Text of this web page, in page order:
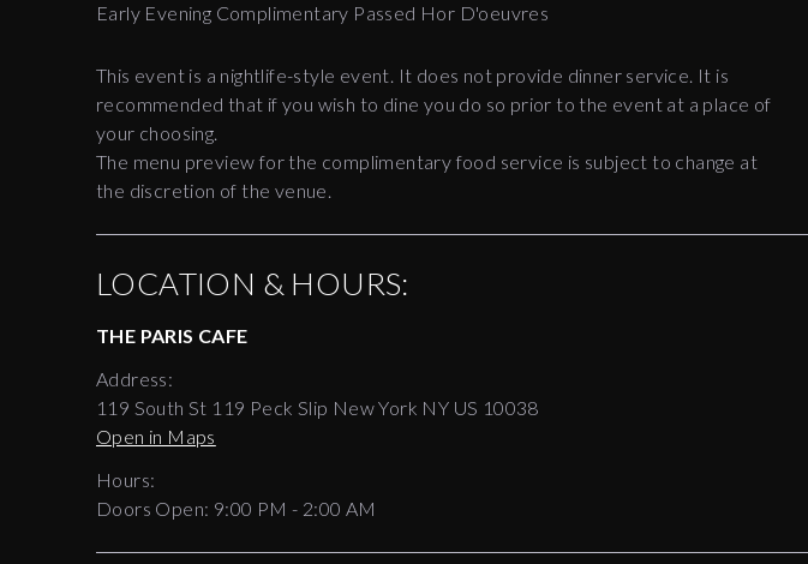
Early Evening Complimentary Passed Hor D'oeuvres
This event is a nightlife-style event. It does not provide dinner service. It is
recommended that if you wish to dine you do so prior to the event at a place of
your choosing.
The menu preview for the complimentary food service is subject to change at
the discretion of the venue.
LOCATION & HOURS:
THE PARIS CAFE
Address:
119 South St 119 Peck Slip New York NY US 10038
Open in Maps
Hours:
Doors Open: 9:00 PM - 2:00 AM